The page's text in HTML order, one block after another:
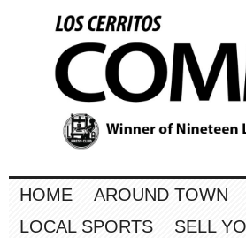
HOME AROUND TOWN
LOCAL SPORTS
SELL